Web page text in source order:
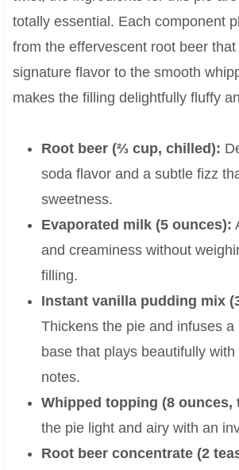
totally essential. Each component
from the effervescent root beer
signature flavor to the smooth
makes the filling delightfully fluffy
Root beer (⅔ cup, chilled):
soda flavor and a subtle fizz
sweetness.
Evaporated milk (5 ounces):
and creaminess without
filling.
Instant vanilla pudding mix
Thickens the pie and infuses a
base that plays beautifully
notes.
Whipped topping (8 ounces,
the pie light and airy with an
Root beer concentrate (2